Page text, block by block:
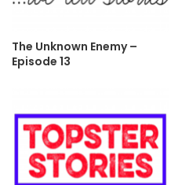
The Unknown Enemy –
Episode 13